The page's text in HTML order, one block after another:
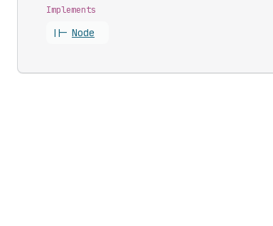
Implements
||- Node